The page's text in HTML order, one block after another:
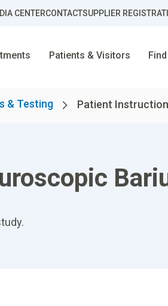
CENTERCONTACTSUPPLIER
Patients & Visitors
& Testing Patient